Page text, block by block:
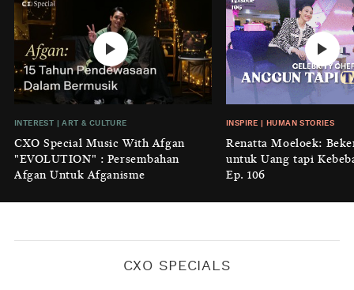
KONTRIBUTOR CXO MEDIA
INTEREST|HOME
No Place Like: Camping Ground
Cidulang
KONTRIBUTOR CXO MEDIA
GENERAL KNOWLEDGE
Luruhnya Daun Terakhir: Kala
'Benteng Alam' yang Tak Lagi Bisa
Melindungi
BYKONTRIBUTOR CXO MEDIA
INTEREST |ART & CULTURE
CXO Special Music With Afgan
"EVOLUTION" : Persembahan
Afgan Untuk Afganisme
INSPIRE HUMAN STORIES
Renatta Moeloek:
untuk Uang tapi
Ep. 106
CXO SPECIALS